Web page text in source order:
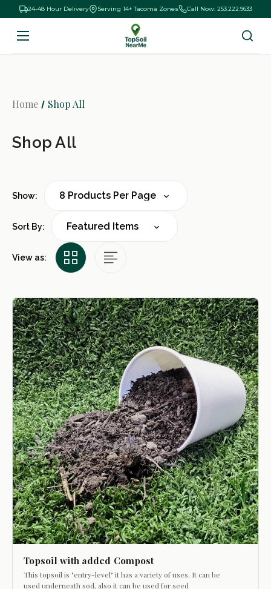
24-48 Hour Delivery Serving 14+ Tacoma Zones Call Now: 253.222.9633
Home Shop All
Shop All
Show:
Sort By:
View as:
Topsoil with added Compost
This topsoil is "entry-level" it has a variety of uses. It can be
used underneath sod, also it can be used for seed